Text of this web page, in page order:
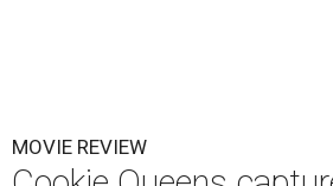
MOVIE REVIEW